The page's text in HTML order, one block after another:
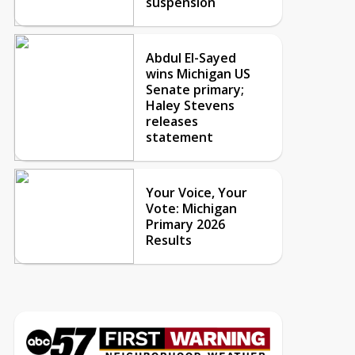
Abdul El-Sayed
wins Michigan US
Senate primary;
Haley Stevens
releases
statement
Your Voice, Your
Vote: Michigan
Primary 2026
Results